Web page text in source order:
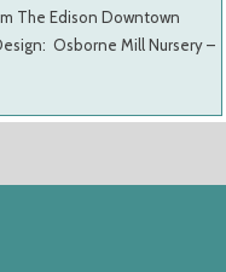
The Edison Downtown
Osborne Mill Nursery –